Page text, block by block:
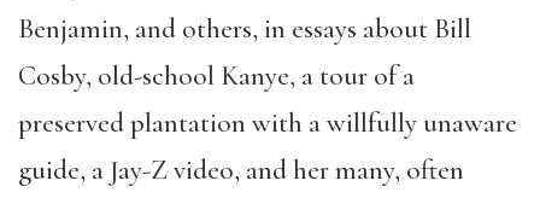
Benjamin, and others, in essays about Bill
Cosby, old-school Kanye, a tour of a
preserved plantation with a willfully unaware
guide, a Jay-Z video, and her many, often